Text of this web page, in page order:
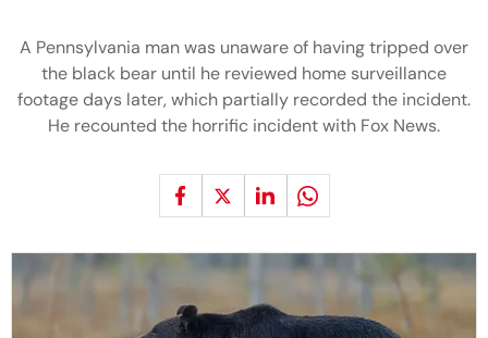
A Pennsylvania man was unaware of having tripped over
the black bear until he reviewed home surveillance
footage days later, which partially recorded the incident.
He recounted the horrific incident with Fox News.